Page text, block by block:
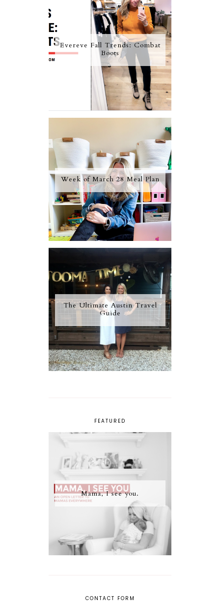
Evereve Fall Trends: Combat
Boots
Week of March 28 Meal Plan
The Ultimate Austin Travel
Guide
FEATURED
Mama, I see you.
CONTACT FORM